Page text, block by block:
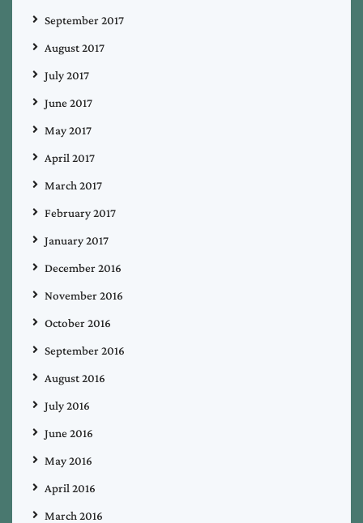
September 2017
August 2017
July 2017
June 2017
May 2017
April 2017
March 2017
February 2017
January 2017
December 2016
November 2016
October 2016
September 2016
August 2016
July 2016
June 2016
May 2016
April 2016
March 2016